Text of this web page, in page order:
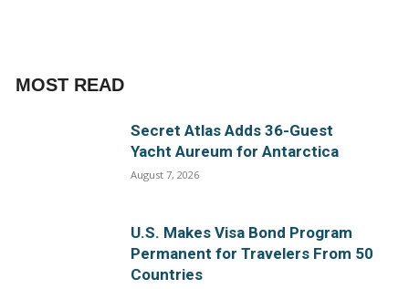
MOST READ
Secret Atlas Adds 36-Guest
Yacht Aureum for Antarctica
August 7, 2026
U.S. Makes Visa Bond Program
Permanent for Travelers From 50
Countries